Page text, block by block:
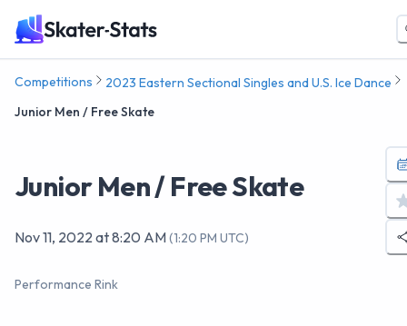
Competitions
2023 Eastern Sectional Singles and U.S. Ice Dance
Junior Men / Free Skate
Junior Men / Free Skate
Nov 11, 2022 at8:20 AM(1:20 PM UTC)
Performance Rink